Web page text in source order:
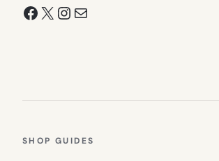
Facebook
X Instagram
Mail
SHOP GUIDES